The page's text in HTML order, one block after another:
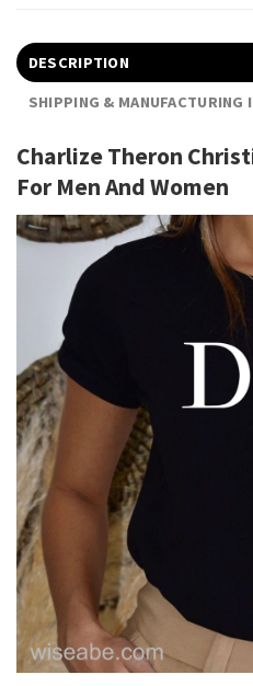
DESCRIPTION
SHIPPING & MANUFACTURING
Charlize Theron
For Men And Women